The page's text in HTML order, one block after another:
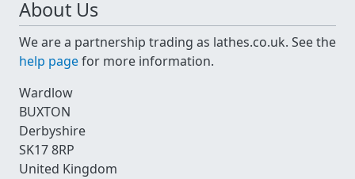
About Us
We are a partnership trading as lathes.co.uk. See the
help pagefor more information.
Wardlow
BUXTON
Derbyshire
SK17 8RP
United Kingdom